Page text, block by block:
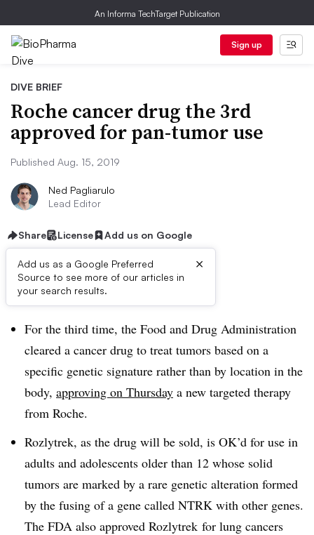
An Informa TechTarget Publication
Sign up
DIVE BRIEF
Roche cancer drug the 3rd
approved for pan-tumor use
Published Aug. 15, 2019
Ned Pagliarulo
Lead Editor
Share License Add us on Google
Add us as a Google Preferred
Source to see more of our articles in
your search results.
×
Dive Brief:
For the third time, the Food and Drug Administration
cleared a cancer drug to treat tumors based on a
specific genetic signature rather than by location in the
body, approving on Thursday a new targeted therapy
from Roche.
Rozlytrek, as the drug will be sold, is OK’d for use in
adults and adolescents older than 12 whose solid
tumors are marked by a rare genetic alteration formed
by the fusing of a gene called NTRK with other genes.
The FDA also approved Rozlytrek for lung cancers